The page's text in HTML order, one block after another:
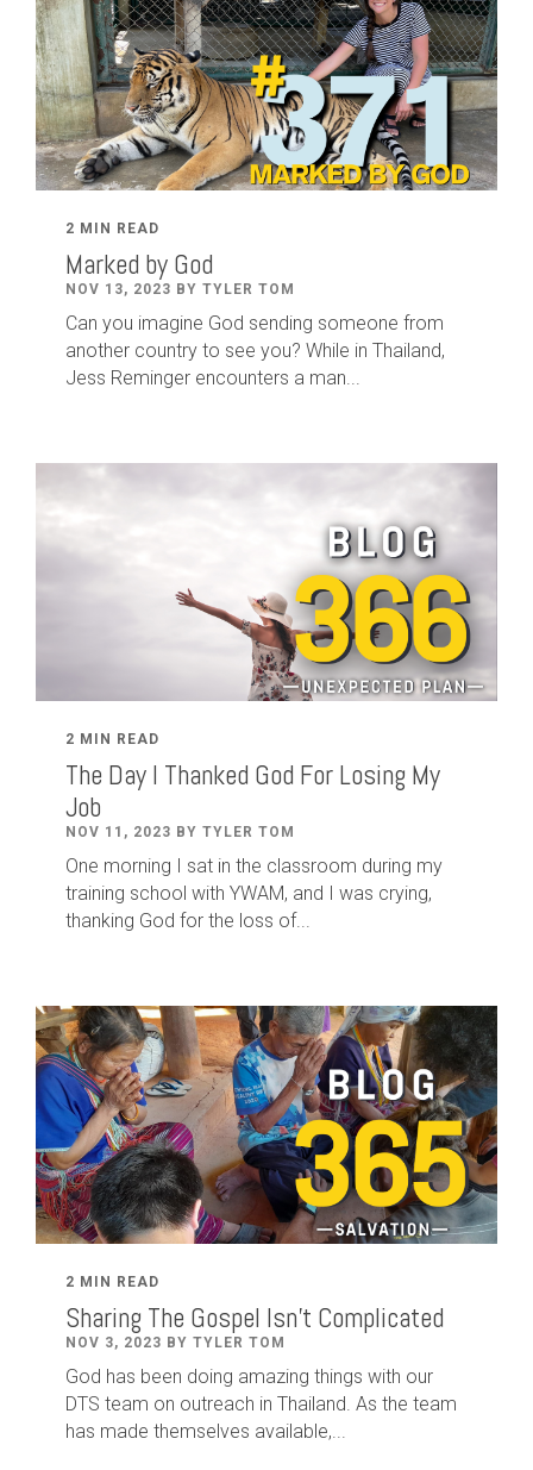
2 MIN READ
Marked by God
NOV 13, 2023 BY TYLER TOM
Can you imagine God sending someone from
another country to see you? While in Thailand,
Jess Reminger encounters a man...
2 MIN READ
The Day I Thanked God For Losing My
Job
NOV 11, 2023 BY TYLER TOM
One morning I sat in the classroom during my
training school with YWAM, and I was crying,
thanking God for the loss of...
2 MIN READ
Sharing The Gospel Isn't Complicated
NOV 3, 2023 BY TYLER TOM
God has been doing amazing things with our
DTS team on outreach in Thailand. As the team
has made themselves available,...